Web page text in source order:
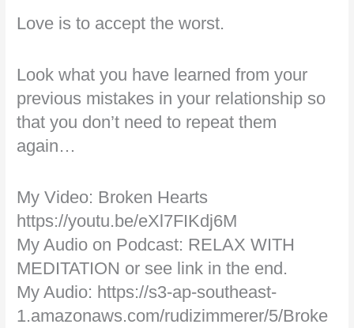
Love is to accept the worst.
Look what you have learned from your
previous mistakes in your relationship so
that you don’t need to repeat them
again…
My Video: Broken Hearts
https://youtu.be/eXl7FIKdj6M
My Audio on Podcast: RELAX WITH
MEDITATION or see link in the end.
My Audio: https://s3-ap-southeast-
1.amazonaws.com/rudizimmerer/5/Broke